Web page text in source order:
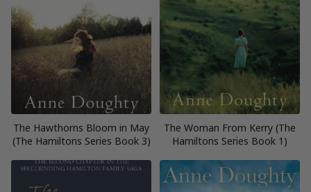
The Hawthorns Bloom in May
(The Hamiltons Series Book 3)
The Woman From Kerry (The
Hamiltons Series Book 1)